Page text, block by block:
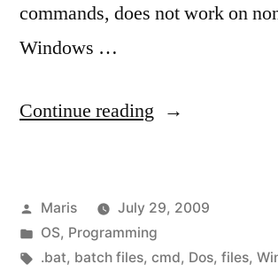
commands, does not work on
Windows …
Continue reading “Batch
test
if
Posted
by
Maris
July 29, 2009
Posted
in
OS, Programming
Tags:
.bat, batch files, cmd, Dos, files,